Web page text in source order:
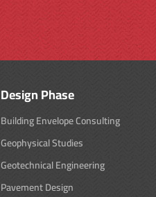
Design Phase
Building Envelope Consulting
Geophysical Studies
Geotechnical Engineering
Pavement Design